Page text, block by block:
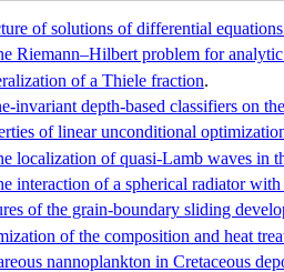
of solutions of differential
Riemann–Hilbert problem for
of a Thiele fraction.
invariant depth-based classifiers on
of linear unconditional
localization of quasi-Lamb waves in
interaction of a spherical radiator
of the grain-boundary sliding
of the composition and heat
nannoplankton in Cretaceous